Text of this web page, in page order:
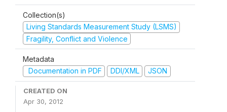
Collection(s)
Living Standards Measurement Study (LSMS)
Fragility, Conflict and Violence
Metadata
Documentation in PDF
DDI/XML JSON
CREATED ON
Apr 30, 2012